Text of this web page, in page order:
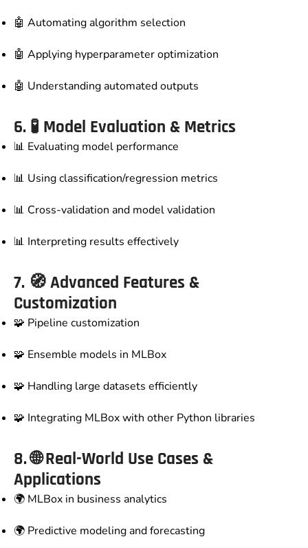
🤖 Automating algorithm selection
🤖 Applying hyperparameter optimization
🤖 Understanding automated outputs
6. 🧪 Model Evaluation & Metrics
📊 Evaluating model performance
📊 Using classification/regression metrics
📊 Cross-validation and model validation
📊 Interpreting results effectively
7. 🧭Advanced Features &
Customization
🧩 Pipeline customization
🧩 Ensemble models in MLBox
🧩 Handling large datasets efficiently
🧩 Integrating MLBox with other Python libraries
8. 🌐Real-World Use Cases &
Applications
🌍 MLBox in business analytics
🌍 Predictive modeling and forecasting